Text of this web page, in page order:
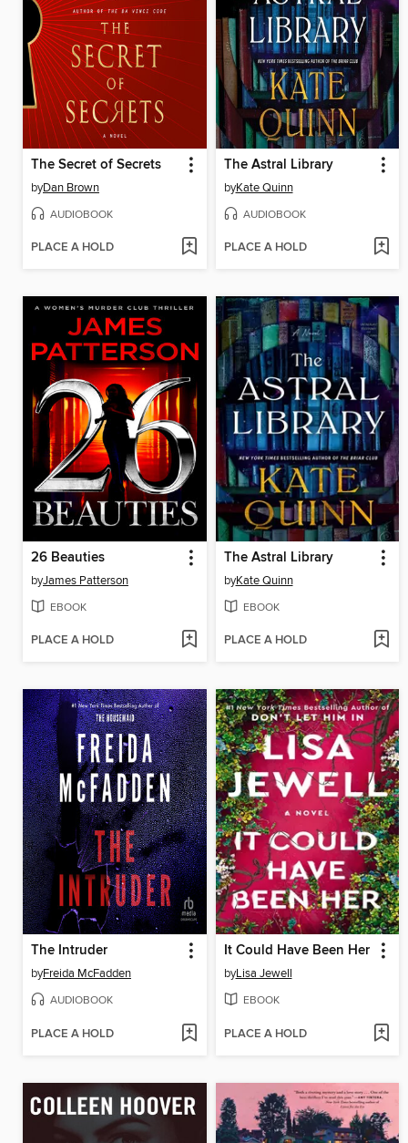
The Secret of Secrets
byDan Brown
AUDIOBOOK
PLACE A HOLD
The Astral Library
byKate Quinn
AUDIOBOOK
PLACE A HOLD
26 Beauties
byJames Patterson
EBOOK
PLACE A HOLD
The Astral Library
byKate Quinn
EBOOK
PLACE A HOLD
The Intruder
byFreida McFadden
AUDIOBOOK
PLACE A HOLD
It Could Have Been Her
byLisa Jewell
EBOOK
PLACE A HOLD